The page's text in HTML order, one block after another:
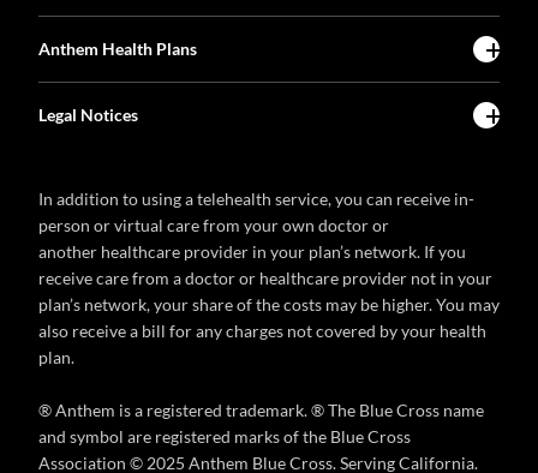
Anthem Health Plans
Legal Notices
In addition to using a telehealth service, you can receive in-
person or virtual care from your own doctor or
another healthcare provider in your plan’s network. If you
receive care from a doctor or healthcare provider not in your
plan’s network, your share of the costs may be higher. You may
also receive a bill for any charges not covered by your health
plan.
® Anthem is a registered trademark. ® The Blue Cross name
and symbol are registered marks of the Blue Cross
Association © 2025 Anthem Blue Cross. Serving California.